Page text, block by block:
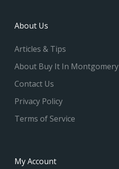
About Us
Articles & Tips
About Buy It In Montgomery
Contact Us
Privacy Policy
Terms of Service
My Account